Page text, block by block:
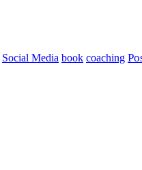
Social Media book coaching